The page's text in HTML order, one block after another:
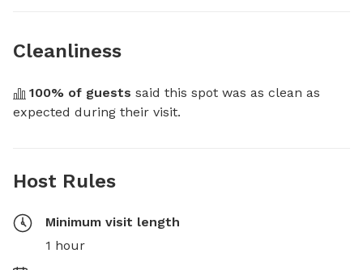
Cleanliness
100% of guests said this spot was as clean as
expected during their visit.
Host Rules
Minimum visit length
1 hour